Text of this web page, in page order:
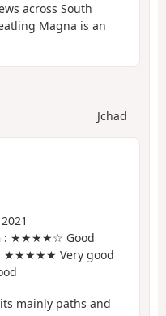
across South
Magna is an
Jchad
: ★★★★☆ Good
★★★★★ Very good
mainly paths and